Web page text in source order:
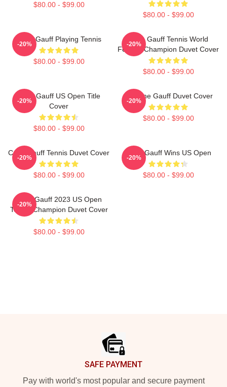
$80.00 - $99.00
$80.00 - $99.00
Coco Gauff Playing Tennis
$80.00 - $99.00
-20%
Coco Gauff Tennis World
Female Champion Duvet Cover
$80.00 - $99.00
-20%
Coco Gauff US Open Title
Cover
$80.00 - $99.00
-20%
Caroline Gauff Duvet Cover
$80.00 - $99.00
-20%
Coco Gauff Tennis Duvet Cover
$80.00 - $99.00
-20%
Coco Gauff Wins US Open
$80.00 - $99.00
-20%
Coco Gauff 2023 US Open
Tennis Champion Duvet Cover
$80.00 - $99.00
-20%
SAFE PAYMENT
Pay with world's most popular and secure payment